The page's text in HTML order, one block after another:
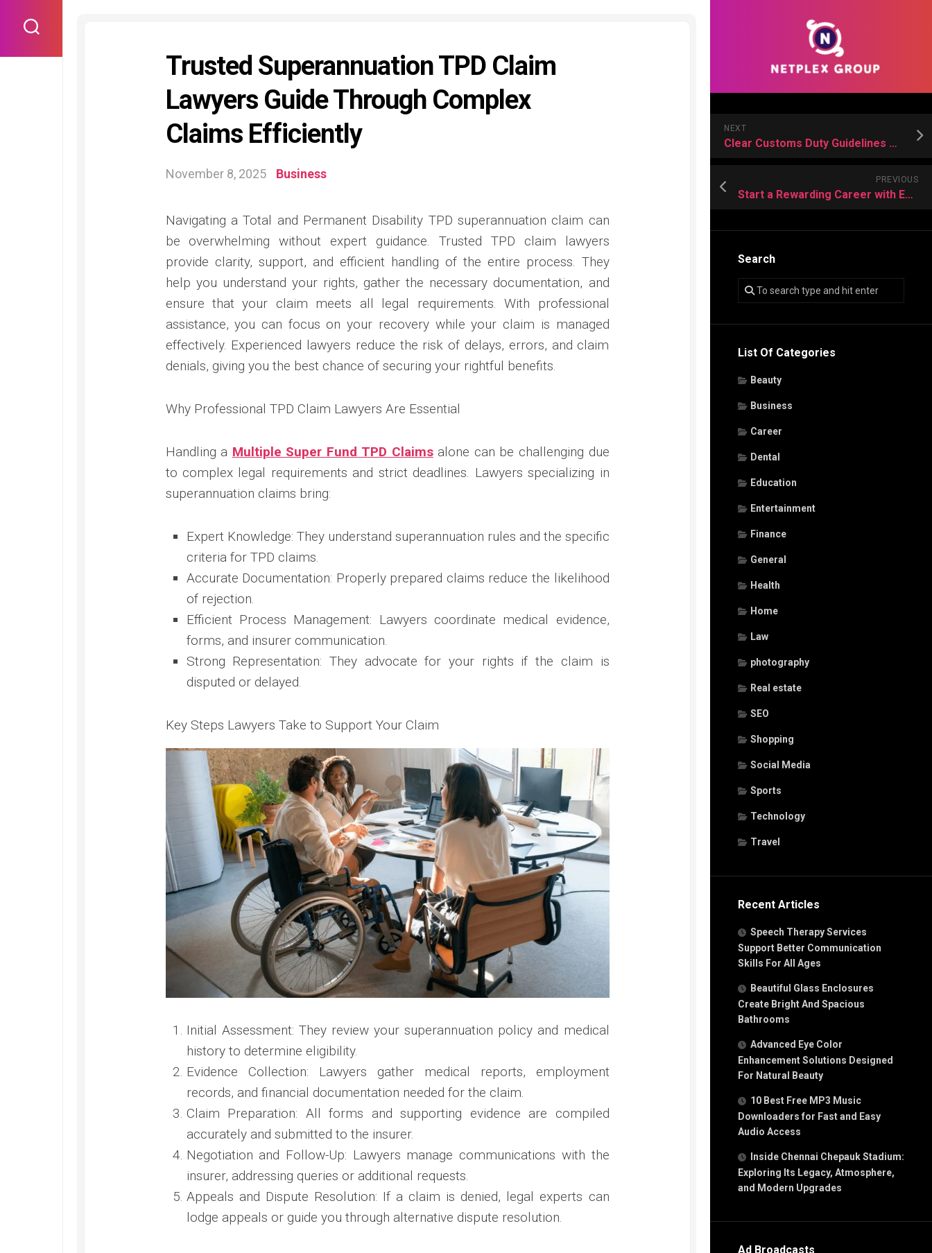
content
NEXT
Clear Customs Duty Guidelines Make Importing Cars Easier for International Buyers
PREVIOUS
Start a Rewarding Career with Expert Training from a Leading Truck Driving School
Search
List Of Categories
Beauty
Business
Career
Dental
Education
Entertainment
Finance
General
Health
Home
Law
photography
Real estate
SEO
Shopping
Social Media
Sports
Technology
Travel
Recent Articles
Speech Therapy Services
Support Better Communication
Skills For All Ages
Beautiful Glass Enclosures
Create Bright And Spacious
Bathrooms
Advanced Eye Color
Enhancement Solutions Designed
For Natural Beauty
10 Best Free MP3 Music
Downloaders for Fast and Easy
Audio Access
Inside Chennai Chepauk Stadium:
Exploring Its Legacy, Atmosphere,
and Modern Upgrades
Ad Broadcasts
Trusted Superannuation TPD Claim
Lawyers Guide Through Complex
Claims Efficiently
November 8, 2025 Business
Navigating a Total and Permanent Disability TPD superannuation claim can
be overwhelming without expert guidance. Trusted TPD claim lawyers
provide clarity, support, and efficient handling of the entire process. They
help you understand your rights, gather the necessary documentation, and
ensure that your claim meets all legal requirements. With professional
assistance, you can focus on your recovery while your claim is managed
effectively. Experienced lawyers reduce the risk of delays, errors, and claim
denials, giving you the best chance of securing your rightful benefits.
Why Professional TPD Claim Lawyers Are Essential
Handling a Multiple Super Fund TPD Claimsalone can be challenging due
to complex legal requirements and strict deadlines. Lawyers specializing in
superannuation claims bring:
Expert Knowledge: They understand superannuation rules and the specific
criteria for TPD claims.
Accurate Documentation: Properly prepared claims reduce the likelihood
of rejection.
Efficient Process Management: Lawyers coordinate medical evidence,
forms, and insurer communication.
Strong Representation: They advocate for your rights if the claim is
disputed or delayed.
Key Steps Lawyers Take to Support Your Claim
Initial Assessment: They review your superannuation policy and medical
history to determine eligibility.
Evidence Collection: Lawyers gather medical reports, employment
records, and financial documentation needed for the claim.
Claim Preparation: All forms and supporting evidence are compiled
accurately and submitted to the insurer.
Negotiation and Follow-Up: Lawyers manage communications with the
insurer, addressing queries or additional requests.
Appeals and Dispute Resolution: If a claim is denied, legal experts can
lodge appeals or guide you through alternative dispute resolution.